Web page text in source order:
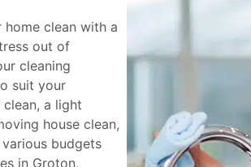
clean with a
out of
cleaning
suit your
a light
house clean,
budgets
in Groton,